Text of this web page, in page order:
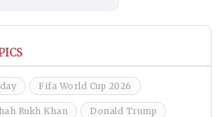
Fifa World Cup 2026
Rukh Khan Donald Trump